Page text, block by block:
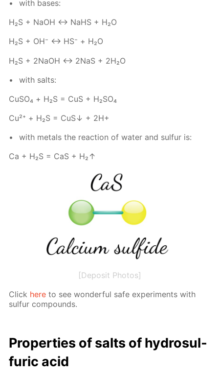
with bases:
Н₂S + NаОН ↔ NaHS + Н₂O
Н₂S + ОН⁻ ↔ НS⁻ + Н₂О
Н₂S + 2NаОН ↔ 2NaS + 2Н₂O
with salts:
Сu­SO₄ + Н₂S = CuS + H₂­SO₄
Cu²⁺ + Н₂S = CuS↓ + 2Н+
with met­als the re­ac­tion of wa­ter and sul­fur is:
Са + Н₂S = СаS + Н₂↑
[Deposit Photos]
Click here to see won­der­ful safe ex­per­i­ments with
sul­fur com­pounds.
Prop­er­ties of salts of hy­dro­sul­
fu­ric acid